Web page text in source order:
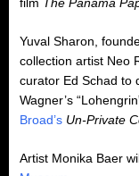
Yuval Sharon,
collection artist Neo
curator Ed Schad to
Wagner’s
Broad’s Un-Private
Artist Monika Baer